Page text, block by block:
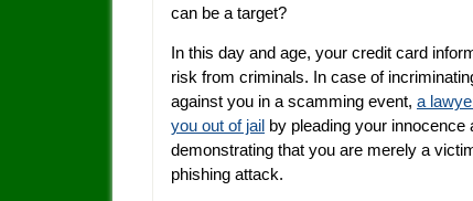
can be a target?
In this day and age, your credit card
risk from criminals. In case of
against you in a scamming event, a
you out of jail by pleading your innocence
demonstrating that you are merely a
phishing attack.